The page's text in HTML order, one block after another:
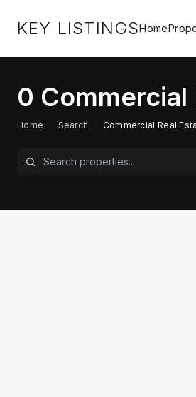
KEY LISTINGSHome
0
Home Search Commercial Real